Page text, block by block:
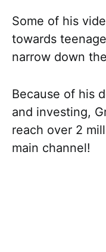
Some of his
towards
narrow down
Because of his
and investing,
reach over 2
main channel!